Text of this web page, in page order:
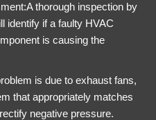
thorough inspection by
identify if a faulty HVAC
is causing the
is due to exhaust fans,
that appropriately matches
negative pressure.